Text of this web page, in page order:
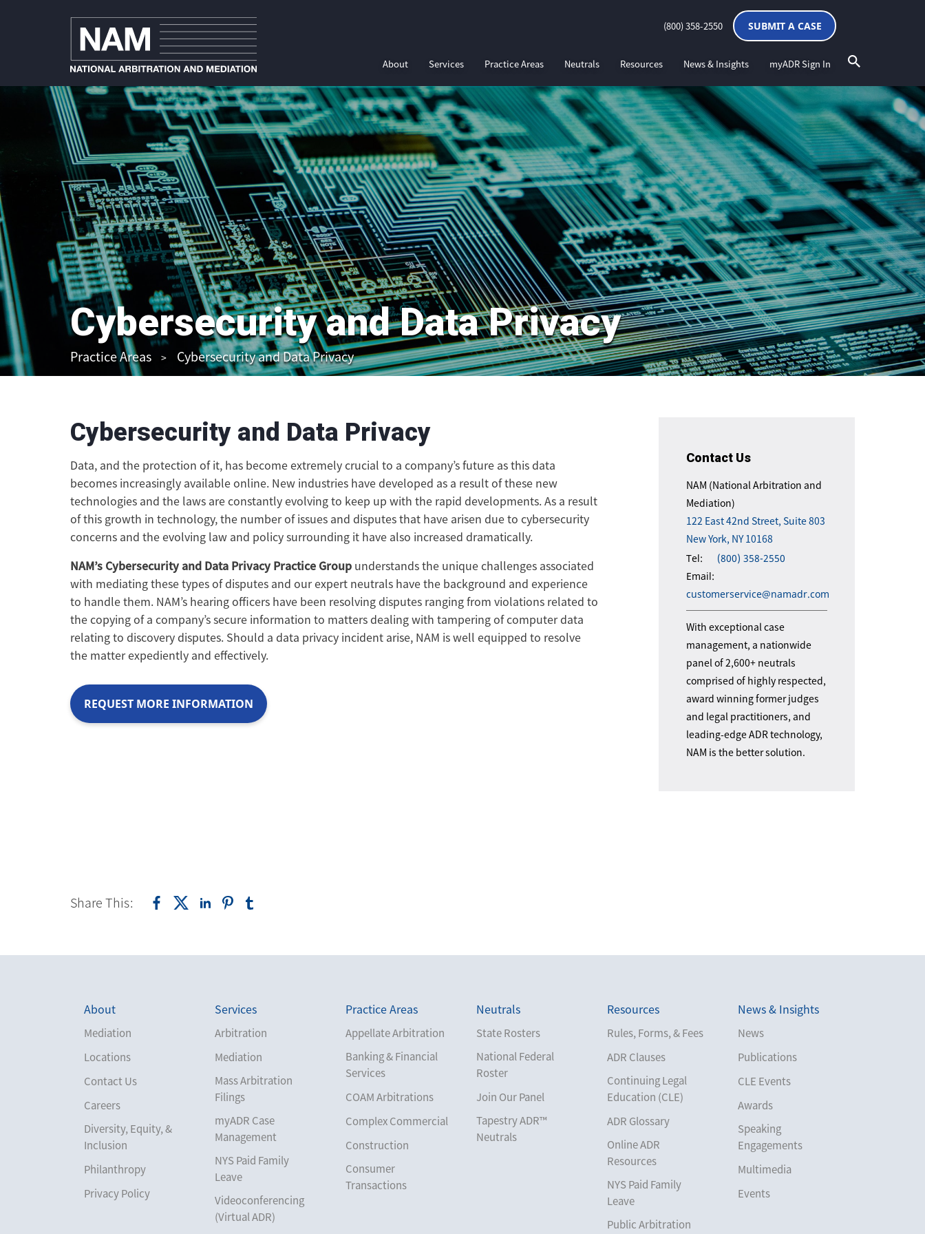
(800) 358-2550 SUBMIT A CASE
About Services Practice Areas Neutrals Resources News & Insights myADR Sign In
Cybersecurity and Data Privacy
Practice Areas Cybersecurity and Data Privacy
Cybersecurity and Data Privacy
Data, and the protection of it, has become extremely crucial to a company’s future as this data
becomes increasingly available online. New industries have developed as a result of these new
technologies and the laws are constantly evolving to keep up with the rapid developments. As a result
of this growth in technology, the number of issues and disputes that have arisen due to cybersecurity
concerns and the evolving law and policy surrounding it have also increased dramatically.
NAM’s Cybersecurity and Data Privacy Practice Group understands the unique challenges associated
with mediating these types of disputes and our expert neutrals have the background and experience
to handle them. NAM’s hearing officers have been resolving disputes ranging from violations related to
the copying of a company’s secure information to matters dealing with tampering of computer data
relating to discovery disputes. Should a data privacy incident arise, NAM is well equipped to resolve
the matter expediently and effectively.
REQUEST MORE INFORMATION
Contact Us
NAM (National Arbitration and
Mediation)
122 East 42nd Street, Suite 803
New York, NY 10168
Tel:
(800) 358-2550
Email:
customerservice@namadr.com
With exceptional case
management, a nationwide
panel of 2,600+ neutrals
comprised of highly respected,
award winning former judges
and legal practitioners, and
leading-edge ADR technology,
NAM is the better solution.
Share This:
About
Mediation
Locations
Contact Us
Careers
Diversity, Equity, &
Inclusion
Philanthropy
Privacy Policy
Services
Arbitration
Mediation
Mass Arbitration
Filings
myADR Case
Management
NYS Paid Family
Leave
Videoconferencing
(Virtual ADR)
Practice Areas
Appellate Arbitration
Banking & Financial
Services
COAM Arbitrations
Complex Commercial
Construction
Consumer
Transactions
Neutrals
State Rosters
National Federal
Roster
Join Our Panel
Tapestry ADR™
Neutrals
Resources
Rules, Forms, & Fees
ADR Clauses
Continuing Legal
Education (CLE)
ADR Glossary
Online ADR
Resources
NYS Paid Family
Leave
Public Arbitration
News & Insights
News
Publications
CLE Events
Awards
Speaking
Engagements
Multimedia
Events